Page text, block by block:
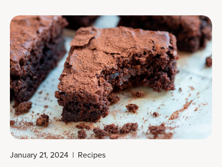
January 21, 2024 | Recipes